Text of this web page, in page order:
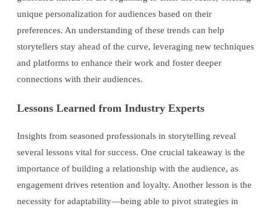
unique personalization for audiences based on their
preferences. An understanding of these trends can help
storytellers stay ahead of the curve, leveraging new techniques
and platforms to enhance their work and foster deeper
connections with their audiences.
Lessons Learned from Industry Experts
Insights from seasoned professionals in storytelling reveal
several lessons vital for success. One crucial takeaway is the
importance of building a relationship with the audience, as
engagement drives retention and loyalty. Another lesson is the
necessity for adaptability—being able to pivot strategies in